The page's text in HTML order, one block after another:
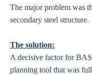
The major problem was
secondary steel structure.
The solution:
A decisive factor for
planning tool that was